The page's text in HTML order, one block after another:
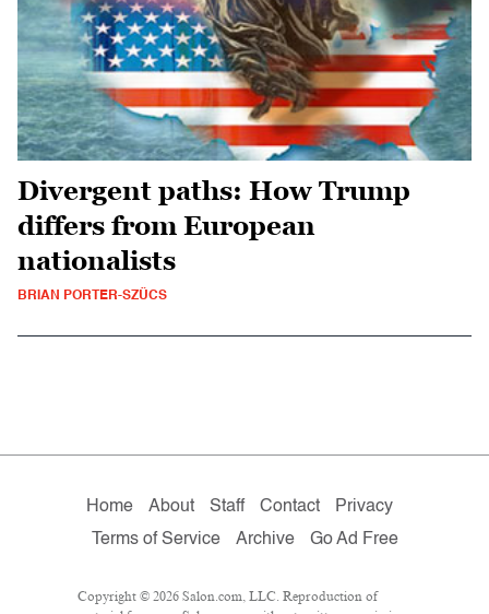
Divergent paths: How Trump
differs from European
nationalists
BRIAN PORTER-SZÜCS
Home About Staff Contact
Privacy
Terms of Service
Archive Go Ad Free
Copyright © 2026 Salon.com, LLC. Reproduction of